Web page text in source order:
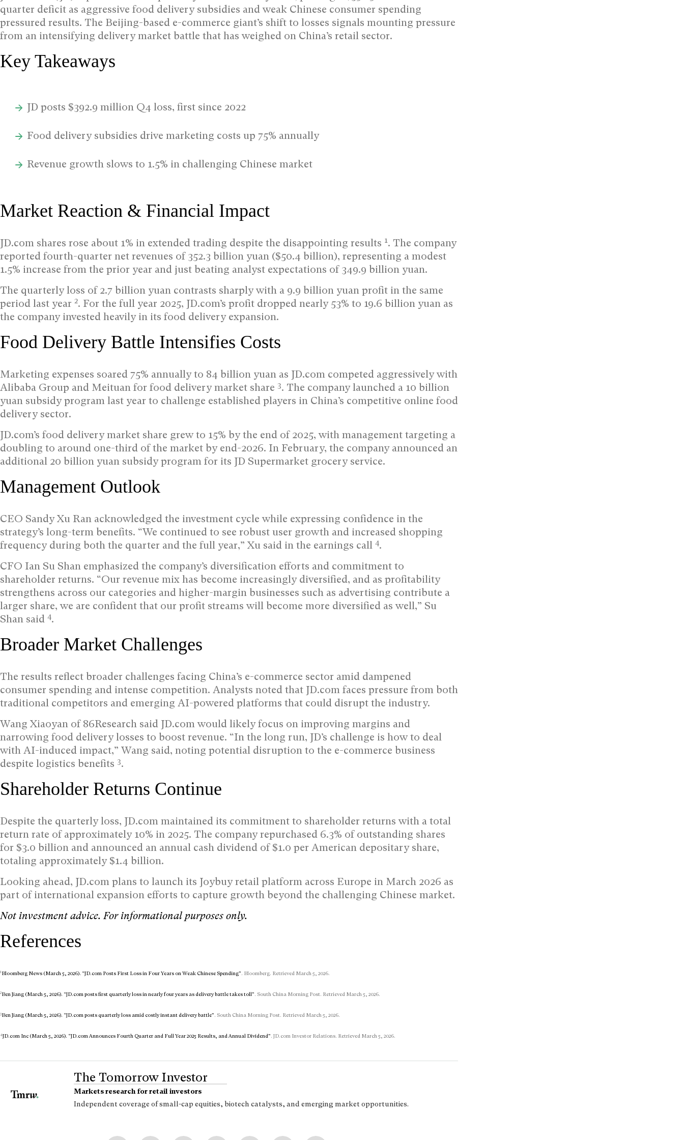
quarter deficit as aggressive food delivery subsidies and weak Chinese consumer spending
pressured results. The Beijing-based e-commerce giant’s shift to losses signals mounting pressure
from an intensifying delivery market battle that has weighed on China’s retail sector.
Key Takeaways
JD posts $392.9 million Q4 loss, first since 2022
Food delivery subsidies drive marketing costs up 75% annually
Revenue growth slows to 1.5% in challenging Chinese market
Market Reaction & Financial Impact
JD.com shares rose about 1% in extended trading despite the disappointing results 1. The company
reported fourth-quarter net revenues of 352.3 billion yuan ($50.4 billion), representing a modest
1.5% increase from the prior year and just beating analyst expectations of 349.9 billion yuan.
The quarterly loss of 2.7 billion yuan contrasts sharply with a 9.9 billion yuan profit in the same
period last year 2. For the full year 2025, JD.com’s profit dropped nearly 53% to 19.6 billion yuan as
the company invested heavily in its food delivery expansion.
Food Delivery Battle Intensifies Costs
Marketing expenses soared 75% annually to 84 billion yuan as JD.com competed aggressively with
Alibaba Group and Meituan for food delivery market share 3. The company launched a 10 billion
yuan subsidy program last year to challenge established players in China’s competitive online food
delivery sector.
JD.com’s food delivery market share grew to 15% by the end of 2025, with management targeting a
doubling to around one-third of the market by end-2026. In February, the company announced an
additional 20 billion yuan subsidy program for its JD Supermarket grocery service.
Management Outlook
CEO Sandy Xu Ran acknowledged the investment cycle while expressing confidence in the
strategy’s long-term benefits. “We continued to see robust user growth and increased shopping
frequency during both the quarter and the full year,” Xu said in the earnings call 4.
CFO Ian Su Shan emphasized the company’s diversification efforts and commitment to
shareholder returns. “Our revenue mix has become increasingly diversified, and as profitability
strengthens across our categories and higher-margin businesses such as advertising contribute a
larger share, we are confident that our profit streams will become more diversified as well,” Su
Shan said 4.
Broader Market Challenges
The results reflect broader challenges facing China’s e-commerce sector amid dampened
consumer spending and intense competition. Analysts noted that JD.com faces pressure from both
traditional competitors and emerging AI-powered platforms that could disrupt the industry.
Wang Xiaoyan of 86Research said JD.com would likely focus on improving margins and
narrowing food delivery losses to boost revenue. “In the long run, JD’s challenge is how to deal
with AI-induced impact,” Wang said, noting potential disruption to the e-commerce business
despite logistics benefits 3.
Shareholder Returns Continue
Despite the quarterly loss, JD.com maintained its commitment to shareholder returns with a total
return rate of approximately 10% in 2025. The company repurchased 6.3% of outstanding shares
for $3.0 billion and announced an annual cash dividend of $1.0 per American depositary share,
totaling approximately $1.4 billion.
Looking ahead, JD.com plans to launch its Joybuy retail platform across Europe in March 2026 as
part of international expansion efforts to capture growth beyond the challenging Chinese market.
Not investment advice. For informational purposes only.
References
1Bloomberg News (March 5, 2026). “JD.com Posts First Loss in Four Years on Weak Chinese Spending”. Bloomberg. Retrieved March 5, 2026.
2Ben Jiang (March 5, 2026). “JD.com posts first quarterly loss in nearly four years as delivery battle takes toll”. South China Morning Post. Retrieved March 5, 2026.
3Ben Jiang (March 5, 2026). “JD.com posts quarterly loss amid costly instant delivery battle”. South China Morning Post. Retrieved March 5, 2026.
4JD.com Inc (March 5, 2026). “JD.com Announces Fourth Quarter and Full Year 2025 Results, and Annual Dividend”. JD.com Investor Relations. Retrieved March 5, 2026.
The Tomorrow Investor
Markets research for retail investors
Independent coverage of small-cap equities, biotech catalysts, and emerging market opportunities.